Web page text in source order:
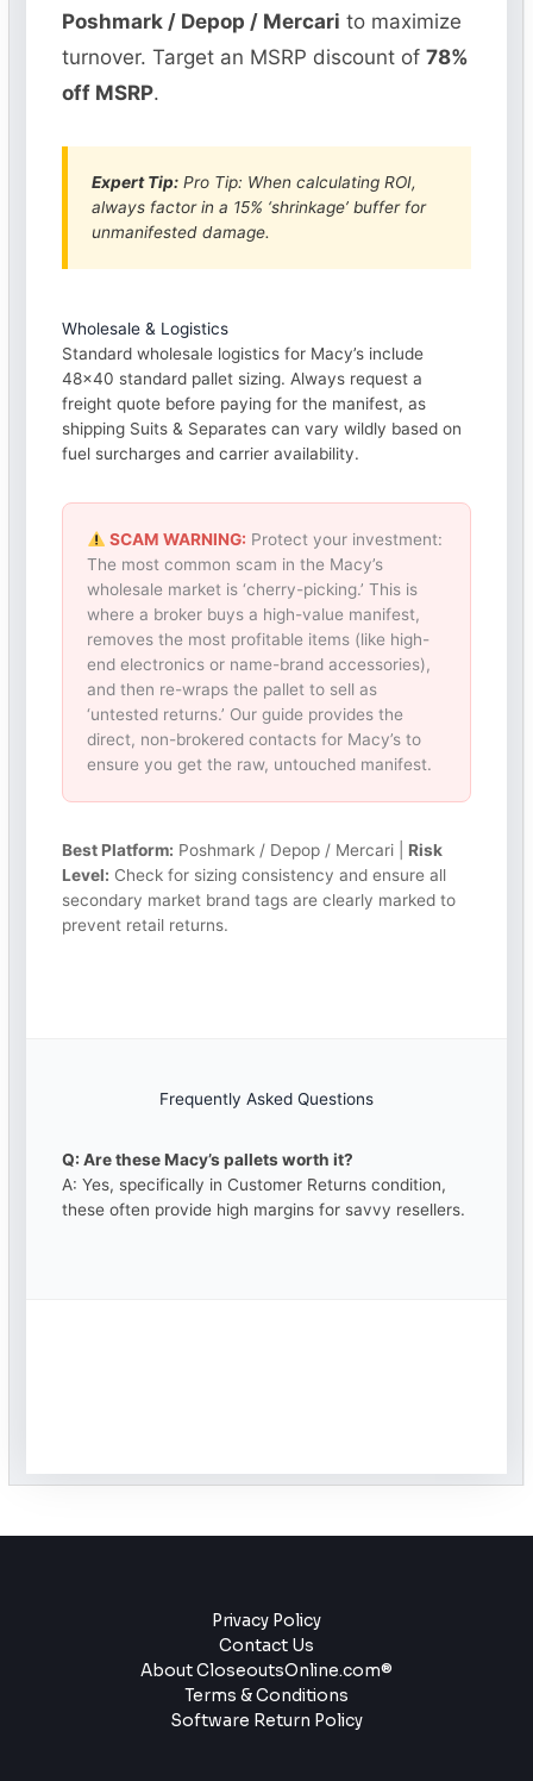
Poshmark / Depop / Mercari to maximize
turnover. Target an MSRP discount of78%
off MSRP.
Expert Tip: Pro Tip: When calculating ROI,
always factor in a 15% ‘shrinkage’ buffer for
unmanifested damage.
Wholesale & Logistics
Standard wholesale logistics for Macy’s include
48×40 standard pallet sizing. Always request a
freight quote before paying for the manifest, as
shipping Suits & Separates can vary wildly based on
fuel surcharges and carrier availability.
SCAM WARNING: Protect your investment:
The most common scam in the Macy’s
wholesale market is ‘cherry-picking.’ This is
where a broker buys a high-value manifest,
removes the most profitable items (like high-
end electronics or name-brand accessories),
and then re-wraps the pallet to sell as
‘untested returns.’ Our guide provides the
direct, non-brokered contacts for Macy’s to
ensure you get the raw, untouched manifest.
Best Platform: Poshmark / Depop / Mercari | Risk
Level: Check for sizing consistency and ensure all
secondary market brand tags are clearly marked to
prevent retail returns.
Frequently Asked Questions
Q: Are these Macy’s pallets worth it?
A: Yes, specifically in Customer Returns condition,
these often provide high margins for savvy resellers.
Privacy Policy
Contact Us
About CloseoutsOnline.com®
Terms & Conditions
Software Return Policy